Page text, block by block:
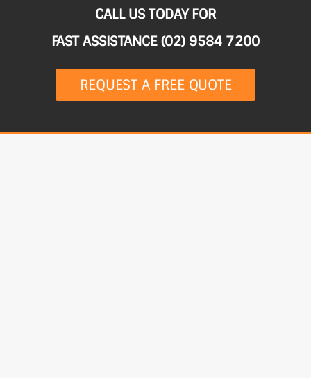
CALL US TODAY FOR
FAST ASSISTANCE (02) 9584 7200
REQUEST A FREE QUOTE